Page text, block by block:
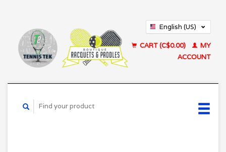
English (US)
CART (C$0.00)
MY
ACCOUNT